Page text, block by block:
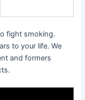
fight smoking.
to your life. We
and formers